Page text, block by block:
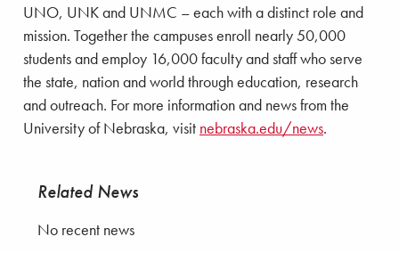
UNO, UNK and UNMC – each with a distinct role and
mission. Together the campuses enroll nearly 50,000
students and employ 16,000 faculty and staff who serve
the state, nation and world through education, research
and outreach. For more information and news from the
University of Nebraska, visit nebraska.edu/news.
Related News
No recent news